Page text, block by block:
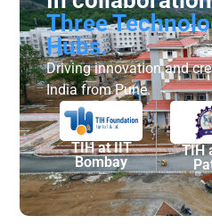
Three
Hubs.
Driving innovation and
India from Pune.
TIH at IIT
Bombay
TIH